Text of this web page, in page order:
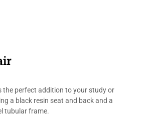
the perfect addition to your study or
a black resin seat and back and a
tubular frame.